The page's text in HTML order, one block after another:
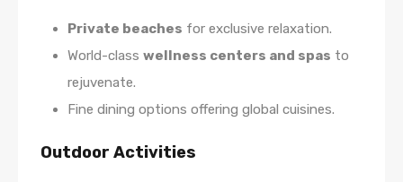
Private beaches for exclusive relaxation.
World-class wellness centers and spas to
rejuvenate.
Fine dining options offering global cuisines.
Outdoor Activities